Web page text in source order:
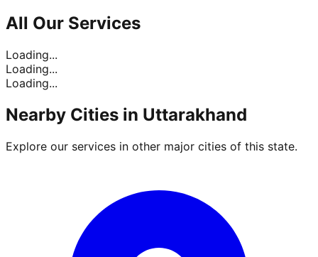
All Our Services
Loading...
Loading...
Loading...
Nearby Cities in Uttarakhand
Explore our services in other major cities of this state.